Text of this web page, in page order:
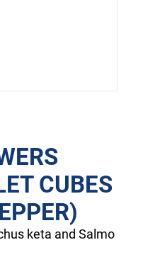
CUBES
keta and Salmo